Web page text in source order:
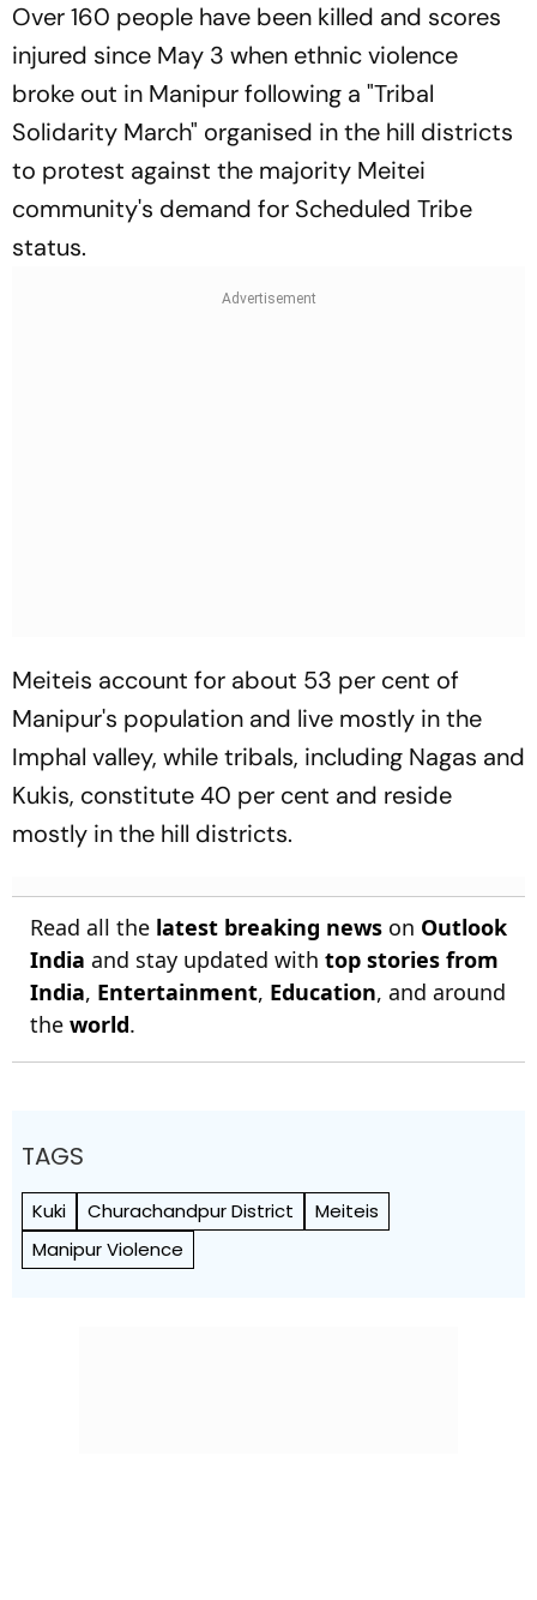
Over 160 people have been killed and scores
injured since May 3 when ethnic violence
broke out in Manipur following a "Tribal
Solidarity March" organised in the hill districts
to protest against the majority Meitei
community's demand for Scheduled Tribe
status.
Meiteis account for about 53 per cent of
Manipur's population and live mostly in the
Imphal valley, while tribals, including Nagas and
Kukis, constitute 40 per cent and reside
mostly in the hill districts.
Read all the latest breaking news on Outlook
India and stay updated with top stories from
India, Entertainment, Education, and around
the world.
TAGS
Kuki Churachandpur District
Meiteis
Manipur Violence